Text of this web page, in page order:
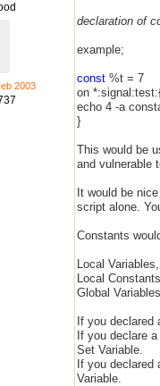
2003
declaration of
example;
const %t = 7
on
echo 4 -a
}
This would be
and vulnerable
It would be
script alone.
Constants
Local
Local
Global
If you
If you declare
Set Variable.
If you
Variable.